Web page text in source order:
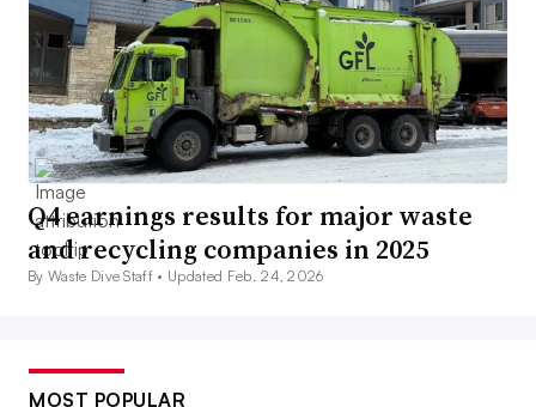
Q4 earnings results for major waste
and recycling companies in 2025
By Waste Dive Staff • Updated Feb. 24, 2026
MOST POPULAR